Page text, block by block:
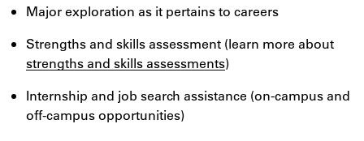
Major exploration as it pertains to careers
Strengths and skills assessment (learn more about
strengths and skills assessments)
Internship and job search assistance (on-campus and
off-campus opportunities)